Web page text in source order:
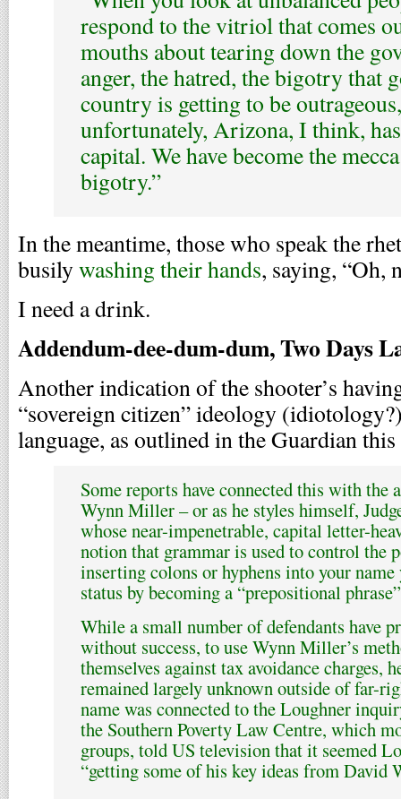
respond to the vitriol that comes
mouths about tearing down the
anger, the hatred, the bigotry that
country is getting to be
unfortunately, Arizona, I think,
capital. We have become the
bigotry.”
In the meantime, those who speak the
busilywashing their hands, saying, “Oh,
I need a drink.
Addendum-dee-dum-dum, Two Days
Another indication of the shooter’s
“sovereign citizen” ideology
language, as outlined in the Guardian
Some reports have connected this with the
Wynn Miller – or as he styles himself,
whose near-impenetrable, capital letter-
notion that grammar is used to control the
inserting colons or hyphens into your name
status by becoming a “prepositional
While a small number of defendants have
without success, to use Wynn Miller’s
themselves against tax avoidance charges,
remained largely unknown outside of far-
name was connected to the Loughner
the Southern Poverty Law Centre, which
groups, told US television that it seemed
“getting some of his key ideas from David